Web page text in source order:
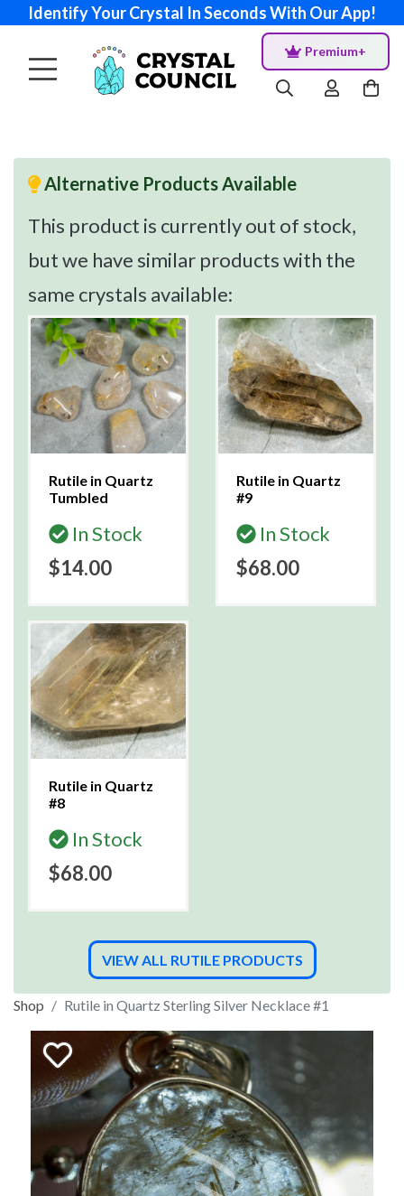
Identify Your Crystal In Seconds With Our App!
Premium+
Alternative Products Available
This product is currently out of stock,
but we have similar products with the
same crystals available:
Rutile in Quartz
Tumbled
In Stock
$14.00
Rutile in Quartz
#9
In Stock
$68.00
Rutile in Quartz
#8
In Stock
$68.00
VIEW ALL RUTILE PRODUCTS
Shop Rutile in Quartz Sterling Silver Necklace #1